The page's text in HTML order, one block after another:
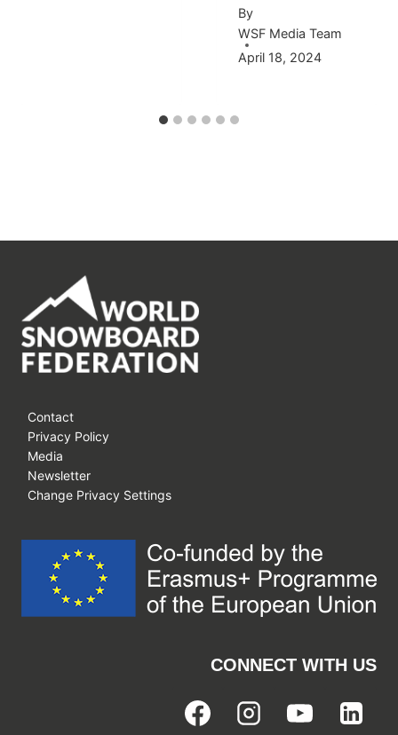
By
WSF Media Team
April 18, 2024
Contact
Privacy Policy
Media
Newsletter
Change Privacy Settings
CONNECT WITH US